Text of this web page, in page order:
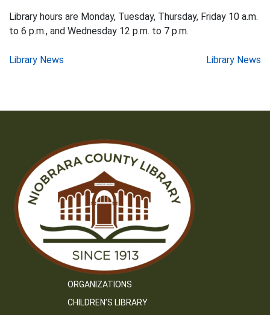
Library hours are Monday, Tuesday, Thursday, Friday 10 a.m.
to 6 p.m., and Wednesday 12 p.m. to 7 p.m.
Post
Library News Library News
ORGANIZATIONS
CHILDREN’S LIBRARY